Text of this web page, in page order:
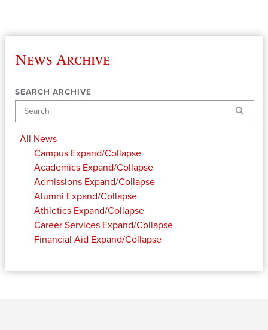
News Archive
SEARCH ARCHIVE
Search
All News
Campus Expand/Collapse
Academics Expand/Collapse
Admissions Expand/Collapse
Alumni Expand/Collapse
Athletics Expand/Collapse
Career Services Expand/Collapse
Financial Aid Expand/Collapse